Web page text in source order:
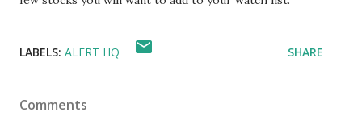
LABELS: ALERT HQ SHARE
Comments